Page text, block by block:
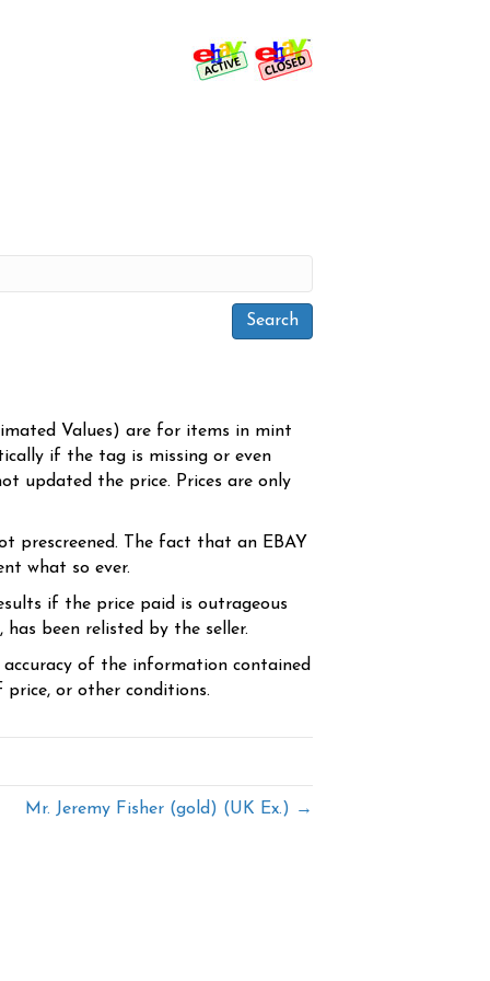
Values) are for items in mint
if the tag is missing or even
updated the price. Prices are only
prescreened. The fact that an EBAY
what so ever.
if the price paid is outrageous
been relisted by the seller.
of the information contained
price, or other conditions.
Mr. Jeremy Fisher (gold) (UK Ex.) →